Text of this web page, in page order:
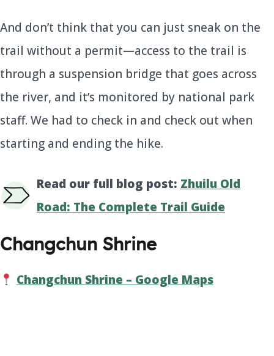
And don’t think that you can just sneak on the
trail without a permit—access to the trail is
through a suspension bridge that goes across
the river, and it’s monitored by national park
staff. We had to check in and check out when
starting and ending the hike.
Read our full blog post: Zhuilu Old
Road: The Complete Trail Guide
Changchun Shrine
Changchun Shrine – Google Maps